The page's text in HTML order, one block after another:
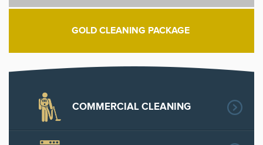
GOLD CLEANING PACKAGE
COMMERCIAL CLEANING